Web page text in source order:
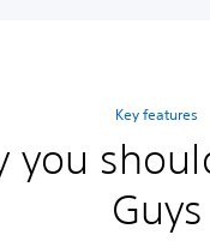
Key features
you
Guys